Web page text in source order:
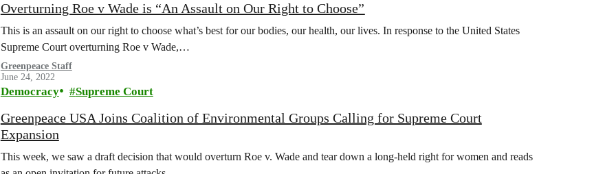
Overturning Roe v Wade is “An Assault on Our Right to Choose”
This is an assault on our right to choose what’s best for our bodies, our health, our lives. In response to the United States
Supreme Court overturning Roe v Wade,…
Greenpeace Staff
June 24, 2022
Democracy Supreme Court
Greenpeace USA Joins Coalition of Environmental Groups Calling for Supreme Court
Expansion
This week, we saw a draft decision that would overturn Roe v. Wade and tear down a long-held right for women and reads